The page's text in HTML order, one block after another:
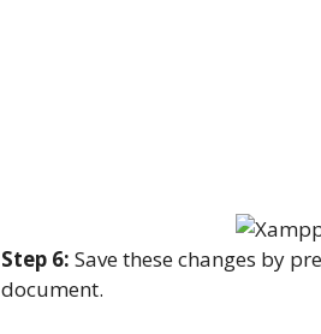
Step 6: Save these changes by
document.